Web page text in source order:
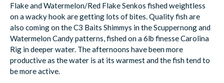
Flake and Watermelon/Red Flake Senkos fished weightless
on a wacky hook are getting lots of bites. Quality fish are
also coming on the C3 Baits Shimmys in the Scuppernong and
Watermelon Candy patterns, fished on a 6lb finesse Carolina
Rig in deeper water. The afternoons have been more
productive as the water is at its warmest and the fish tend to
be more active.